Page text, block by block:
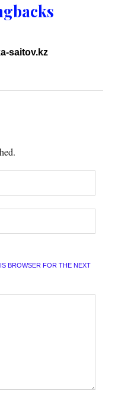
saitov.kz
BROWSER FOR THE NEXT